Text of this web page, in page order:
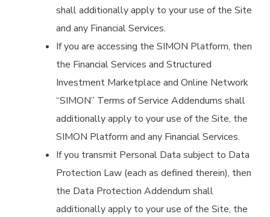
shall additionally apply to your use of the Site
and any Financial Services.
If you are accessing the SIMON Platform, then
the Financial Services and Structured
Investment Marketplace and Online Network
“SIMON” Terms of Service Addendums shall
additionally apply to your use of the Site, the
SIMON Platform and any Financial Services.
If you transmit Personal Data subject to Data
Protection Law (each as defined therein), then
the Data Protection Addendum shall
additionally apply to your use of the Site, the